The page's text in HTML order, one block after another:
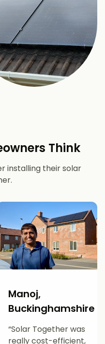
Think
installing their solar
Manoj,
Buckinghamshire
“Solar Together was
really cost-efficient,